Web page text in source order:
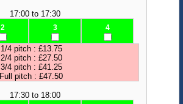
17:00 to 17:30
2 3 4
1/4 pitch : £13.75
2/4 pitch : £27.50
3/4 pitch : £41.25
Full pitch : £47.50
17:30 to 18:00